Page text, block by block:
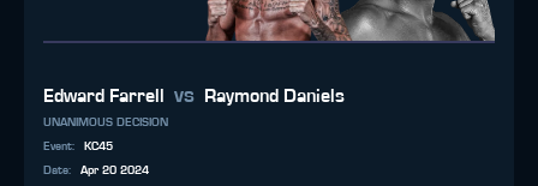
Edward Farrell vs Raymond Daniels
UNANIMOUS DECISION
Event:
KC45
Date: Apr 20 2024